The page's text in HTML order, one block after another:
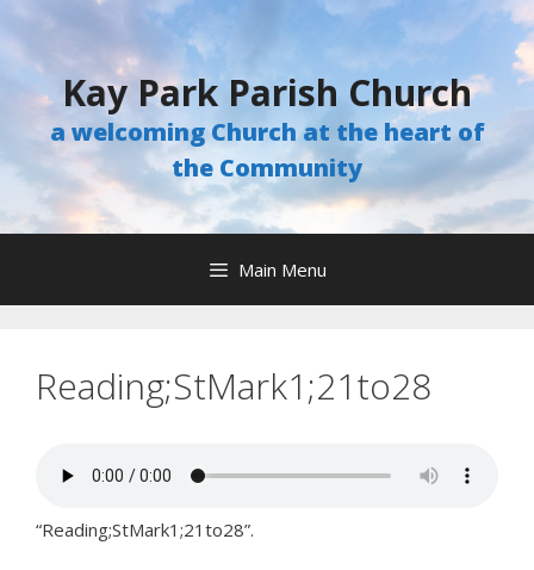
Skip
to
content
Kay Park Parish Church
a welcoming Church at the heart of
the Community
Main Menu
Reading;StMark1;21to28
“Reading;StMark1;21to28”.